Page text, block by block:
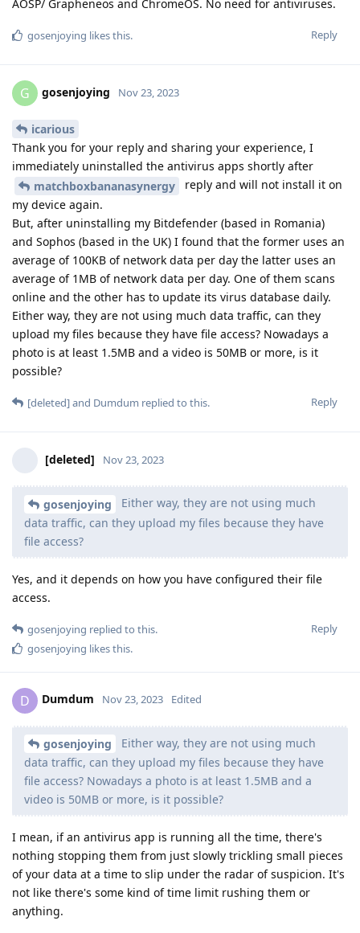
AOSP/ Grapheneos and ChromeOS. No need for antiviruses.
Reply
gosenjoying likes this.
G gosenjoying Nov 23, 2023
icarious
Thank you for your reply and sharing your experience, I
immediately uninstalled the antivirus apps shortly after
matchboxbananasynergy
reply and will not install it on
my device again.
But, after uninstalling my Bitdefender (based in Romania)
and Sophos (based in the UK) I found that the former uses an
average of 100KB of network data per day the latter uses an
average of 1MB of network data per day. One of them scans
online and the other has to update its virus database daily.
Either way, they are not using much data traffic, can they
upload my files because they have file access? Nowadays a
photo is at least 1.5MB and a video is 50MB or more, is it
possible?
Reply
[deleted]and Dumdum replied to this.
[deleted] Nov 23, 2023
gosenjoying
Either way, they are not using much
data traffic, can they upload my files because they have
file access?
Yes, and it depends on how you have configured their file
access.
Reply
gosenjoying replied to this.
gosenjoying likes this.
D Dumdum Nov 23, 2023 Edited
gosenjoying
Either way, they are not using much
data traffic, can they upload my files because they have
file access? Nowadays a photo is at least 1.5MB and a
video is 50MB or more, is it possible?
I mean, if an antivirus app is running all the time, there's
nothing stopping them from just slowly trickling small pieces
of your data at a time to slip under the radar of suspicion. It's
not like there's some kind of time limit rushing them or
anything.